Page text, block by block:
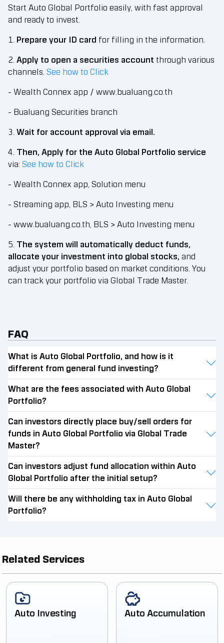
Start Auto Global Portfolio easily, with fast approval
and ready to invest.
1. Prepare your ID card for filling in the information.
2.Apply to open a securities account through various
channels.See how to Click
- Wealth Connex app / www.bualuang.co.th
- Bualuang Securities branch
3.Wait for account approval via email.
4. Then, Apply for the Auto Global Portfolio service
via:See how to Click
- Wealth Connex app, Solution menu
- Streaming app, BLS > Auto Investing menu
- www.bualuang.co.th, BLS > Auto Investing menu
5. The system will automatically deduct funds,
allocate your investment into global stocks,and
adjust your portfolio based on market conditions. You
can track your portfolio via Global Trade Master.
FAQ
What is Auto Global Portfolio, and how is it
different from general fund investing?
What are the fees associated with Auto Global
Portfolio?
Can investors directly place buy/sell orders for
funds in Auto Global Portfolio via Global Trade
Master?
Can investors adjust fund allocation within Auto
Global Portfolio after the initial setup?
Will there be any withholding tax in Auto Global
Portfolio?
Related Services
Auto Investing Auto Accumulation